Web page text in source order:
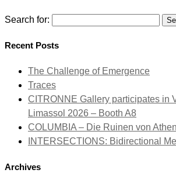
Search for:
Recent Posts
The Challenge of Emergence
Traces
CITRONNE Gallery participates in
Limassol 2026 – Booth A8
COLUMBIA – Die Ruinen von Athen
INTERSECTIONS: Bidirectional
Archives